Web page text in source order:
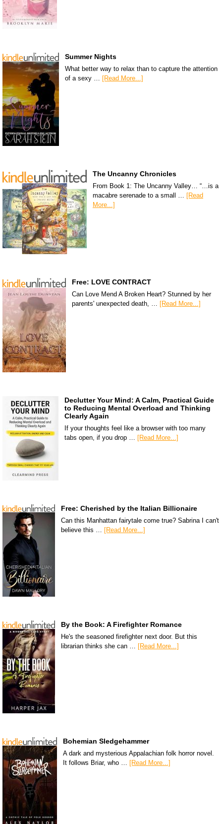
Summer Nights
What better way to relax than to capture the attention
of a sexy … [Read More...]
The Uncanny Chronicles
From Book 1: The Uncanny Valley… “…is a
macabre serenade to a small … [Read
More...]
Free: LOVE CONTRACT
Can Love Mend A Broken Heart? Stunned by her
parents' unexpected death, … [Read More...]
Declutter Your Mind: A Calm, Practical Guide
to Reducing Mental Overload and Thinking
Clearly Again
If your thoughts feel like a browser with too many
tabs open, if you drop … [Read More...]
Free: Cherished by the Italian Billionaire
Can this Manhattan fairytale come true? Sabrina I can't
believe this … [Read More...]
By the Book: A Firefighter Romance
He's the seasoned firefighter next door. But this
librarian thinks she can … [Read More...]
Bohemian Sledgehammer
A dark and mysterious Appalachian folk horror novel.
It follows Briar, who … [Read More...]